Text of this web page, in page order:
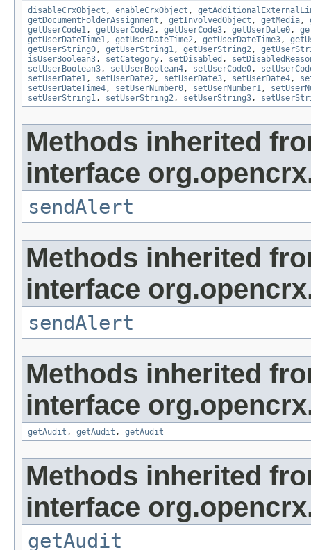
disableCrxObject , enableCrxObject ,
getDocumentFolderAssignment , getInvolvedObject , getMedia,
getUserCode1, getUserCode2, getUserCode3, getUserDate0,
getUserDateTime1, getUserDateTime2, getUserDateTime3,
getUserString0, getUserString1, getUserString2,
isUserBoolean3, setCategory, setDisabled ,
setUserBoolean3, setUserBoolean4, setUserCode0,
setUserDate1, setUserDate2, setUserDate3, setUserDate4,
setUserDateTime4, setUserNumber0, setUserNumber1,
setUserString1, setUserString2, setUserString3,
Methods inherited
interface
sendAlert
Methods inherited
interface
sendAlert
Methods inherited
interface
getAudit , getAudit , getAudit
Methods inherited
interface
getAudit